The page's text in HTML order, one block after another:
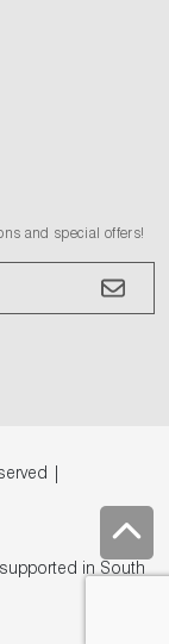
and special offers!
|
in South